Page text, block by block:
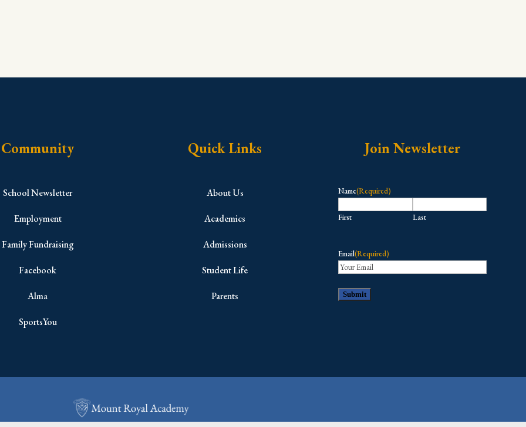
Community
School Newsletter
Employment
Family Fundraising
Facebook
Alma
SportsYou
Quick Links
About Us
Academics
Admissions
Student Life
Parents
Join Newsletter
Name(Required)
First Last
Email(Required)
Copyright © 2026 All Rights Reserved.